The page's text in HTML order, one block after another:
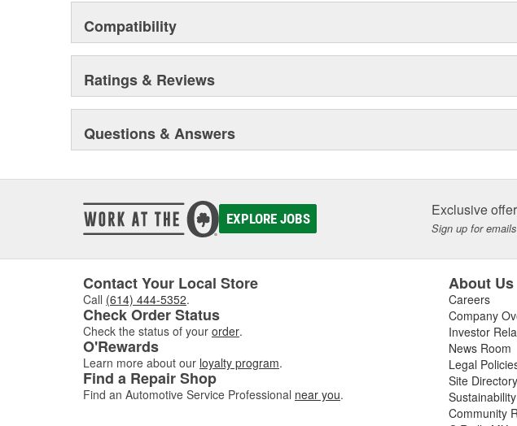
Compatibility
Ratings & Reviews
Questions & Answers
EXPLORE JOBS Exclusive
Sign up for
Contact Your Local Store
Call (614) 444-5352.
Check Order Status
Check the status of your order.
O'Rewards
Learn more about our loyalty program.
Find a Repair Shop
Find an Automotive Service Professional near you.
About Us
Careers
Company
Investor
News Room
Legal
Site Directory
Sustainability
Community